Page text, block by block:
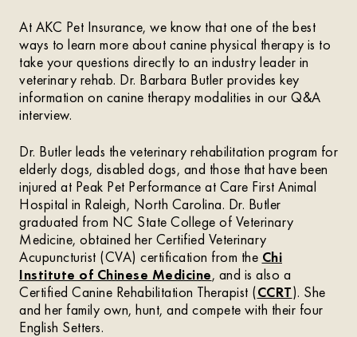
At AKC Pet Insurance, we know that one of the best
ways to learn more about canine physical therapy is to
take your questions directly to an industry leader in
veterinary rehab. Dr. Barbara Butler provides key
information on canine therapy modalities in our Q&A
interview.
Dr. Butler leads the veterinary rehabilitation program for
elderly dogs, disabled dogs, and those that have been
injured at Peak Pet Performance at Care First Animal
Hospital in Raleigh, North Carolina. Dr. Butler
graduated from NC State College of Veterinary
Medicine, obtained her Certified Veterinary
Acupuncturist (CVA) certification from the Chi
Institute of Chinese Medicine, and is also a
Certified Canine Rehabilitation Therapist (CCRT). She
and her family own, hunt, and compete with their four
English Setters.